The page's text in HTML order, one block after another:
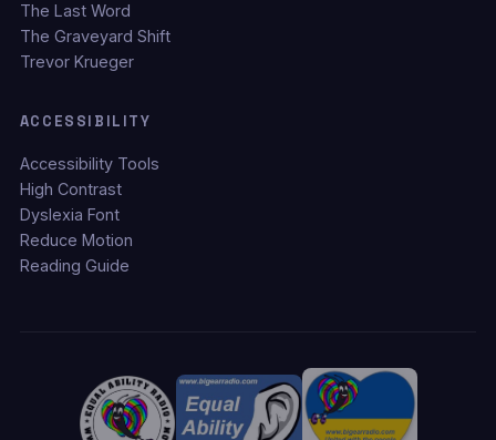
The Last Word
The Graveyard Shift
Trevor Krueger
ACCESSIBILITY
Accessibility Tools
High Contrast
Dyslexia Font
Reduce Motion
Reading Guide
DISPLAY OPTIONS
◑ High Contrast